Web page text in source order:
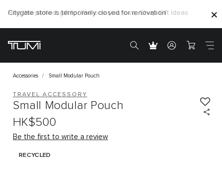
Find the perfect gift for the one you love. Shop Gift Ideas
Citygate store is temporarily closed for renovation
Accessories Small Modular Pouch
RECYCLED
TRAVEL ACCESSORY
Small Modular Pouch
HK$500
Be the first to write a review